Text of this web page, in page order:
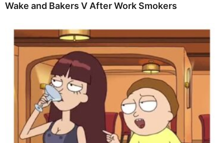
Wake and Bakers V After Work Smokers